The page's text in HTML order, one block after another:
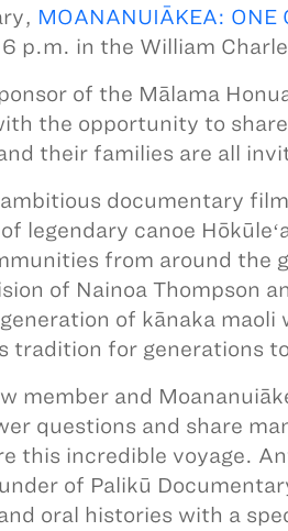
MOANANUIĀKEA: ONE
p.m. in the William
of the Mālama
the opportunity to
their families are all
documentary
of legendary canoe
from around the
of Nainoa Thompson
of kānaka
tradition for generations
member and
questions and share
this incredible voyage.
of Palikū
oral histories with a